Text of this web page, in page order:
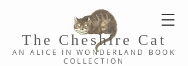
The Cheshire C at
AN ALICE IN WONDERLAND BOOK
COLLE CTION